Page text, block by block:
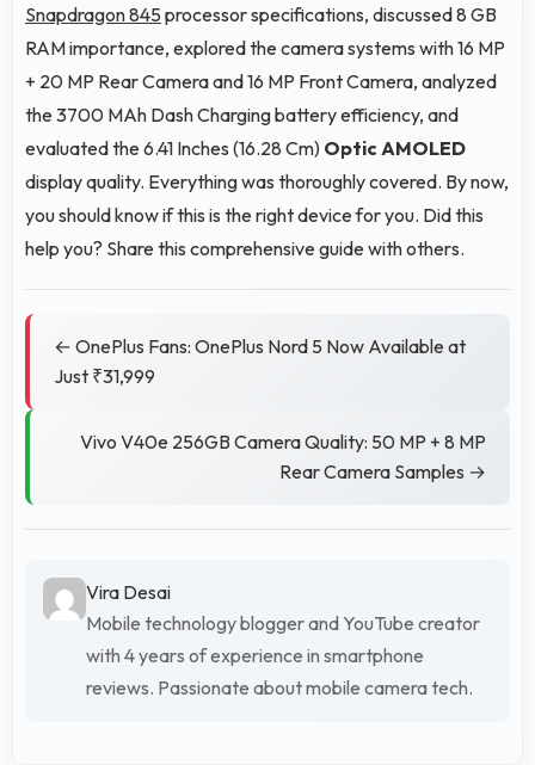
Snapdragon 845processor specifications, discussed 8 GB
RAM importance, explored the camera systems with 16 MP
+ 20 MP Rear Camera and 16 MP Front Camera, analyzed
the 3700 MAh Dash Charging battery efficiency, and
evaluated the 6.41 Inches (16.28 Cm) Optic AMOLED
display quality. Everything was thoroughly covered. By now,
you should know if this is the right device for you. Did this
help you? Share this comprehensive guide with others.
← OnePlus Fans: OnePlus Nord 5 Now Available at
Just ₹31,999
Vivo V40e 256GB Camera Quality: 50 MP + 8 MP
Rear Camera Samples →
Vira Desai
Mobile technology blogger and YouTube creator
with 4 years of experience in smartphone
reviews. Passionate about mobile camera tech.